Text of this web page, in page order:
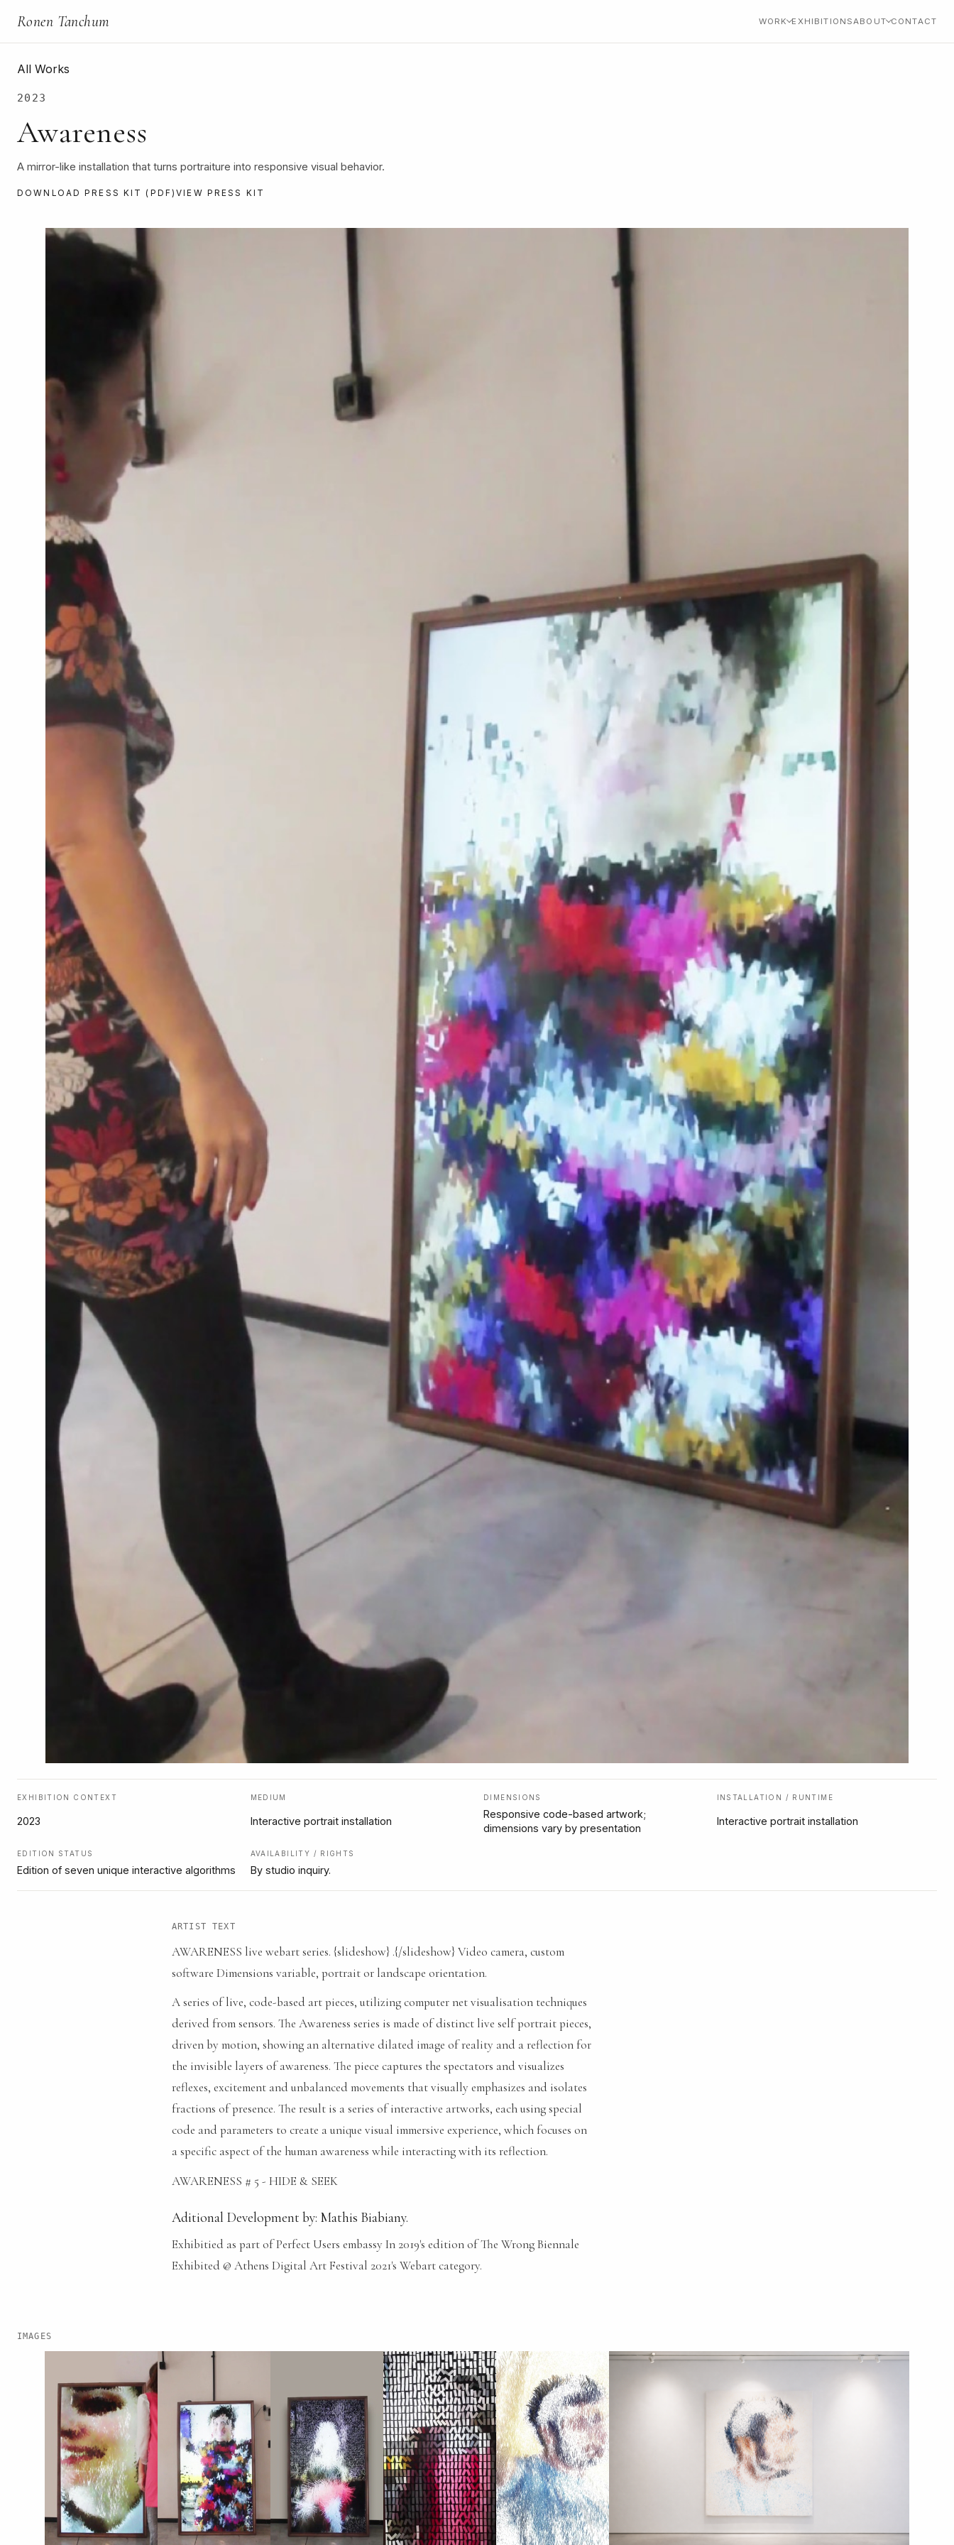
Ronen Tanchum WORK EXHIBITIONSABOUT CONTACT
All Works
2023
Awareness
A mirror-like installation that turns portraiture into responsive visual behavior.
DOWNLOAD PRESS KIT (PDF)VIEW PRESS KIT
EXHIBITION CONTEXT
2023
MEDIUM
Interactive portrait installation
DIMENSIONS
Responsive code-based artwork;
dimensions vary by presentation
INSTALLATION / RUNTIME
Interactive portrait installation
EDITION STATUS
Edition of seven unique interactive algorithms
AVAILABILITY / RIGHTS
By studio inquiry.
ARTIST TEXT
AWARENESS live webart series. {slideshow} .{/slideshow} Video camera, custom
software Dimensions variable, portrait or landscape orientation.
A series of live, code-based art pieces, utilizing computer net visualisation techniques
derived from sensors. The Awareness series is made of distinct live self portrait pieces,
driven by motion, showing an alternative dilated image of reality and a reflection for
the invisible layers of awareness. The piece captures the spectators and visualizes
reflexes, excitement and unbalanced movements that visually emphasizes and isolates
fractions of presence. The result is a series of interactive artworks, each using special
code and parameters to create a unique visual immersive experience, which focuses on
a specific aspect of the human awareness while interacting with its reflection.
AWARENESS # 5 - HIDE & SEEK
Aditional Development by: Mathis Biabiany.
Exhibitied as part of Perfect Users embassy In 2019's edition of The Wrong Biennale
Exhibited @ Athens Digital Art Festival 2021's Webart category.
IMAGES